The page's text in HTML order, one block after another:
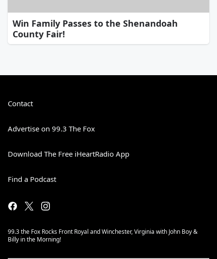
Win Family Passes to the Shenandoah
County Fair!
Contact
Advertise on 99.3 The Fox
Download The Free iHeartRadio App
Find a Podcast
99.3 the Fox Rocks Front Royal and Winchester, Virginia with John Boy &
Billy in the Morning!